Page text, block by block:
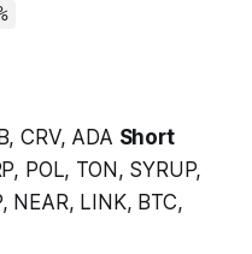
CRV, ADA Short
POL, TON, SYRUP,
NEAR, LINK, BTC,